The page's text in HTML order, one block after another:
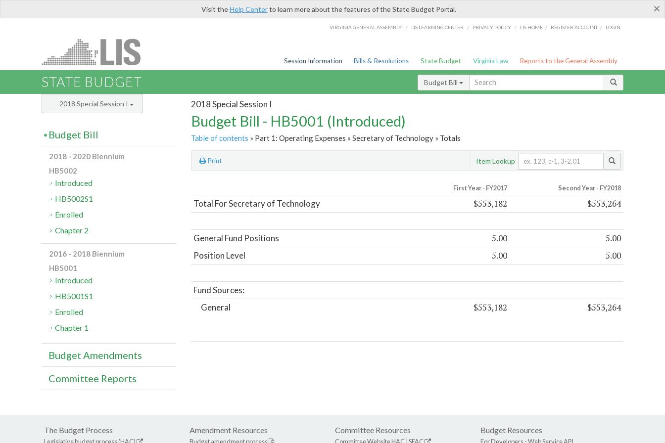
×
Visit theHelp Centerto learn more about the features of the State Budget Portal.
VIRGINIA GENERAL ASSEMBLY / LIS LEARNING CENTER / PRIVACY POLICY / LIS HOME / REGISTER ACCOUNT / LOGIN
Session Information Bills & Resolutions State Budget Virginia Law Reports to the General Assembly
STATE BUDGET Budget Bill
2018 Special Session I
Budget Bill - HB5001 (Introduced)
Table of contents » Part 1: Operating Expenses » Secretary of Technology » Totals
Print Item Lookup
First Year - FY2017 Second Year - FY2018
Total For Secretary of Technology $553,182 $553,264
General Fund Positions 5.00 5.00
Position Level 5.00 5.00
Fund Sources:
General
$553,182 $553,264
2018 Special Session I
Budget Bill
2018 - 2020 Biennium
HB5002
Introduced
HB5002S1
Enrolled
Chapter 2
2016 - 2018 Biennium
HB5001
Introduced
HB5001S1
Enrolled
Chapter 1
Budget Amendments
Committee Reports
The Budget Process Amendment Resources Committee Resources Budget Resources